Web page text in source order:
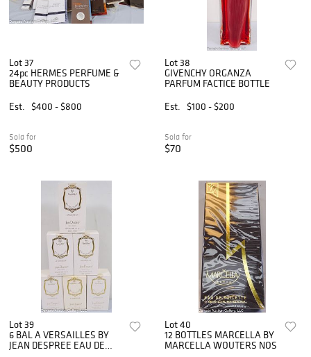
Lot 37
24pc HERMES PERFUME &
BEAUTY PRODUCTS
Est.
$400 - $800
Sold for
$500
Lot 38
GIVENCHY ORGANZA
PARFUM FACTICE BOTTLE
Est.
$100 - $200
Sold for
$70
Lot 39
6 BAL A VERSAILLES BY
JEAN DESPREE EAU DE
Lot 40
12 BOTTLES MARCELLA BY
MARCELLA WOUTERS NOS